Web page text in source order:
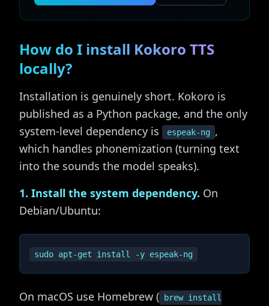
How do I install Kokoro TTS
locally?
Installation is genuinely short. Kokoro is
published as a Python package, and the only
system-level dependency is
espeak-ng ,
which handles phonemization (turning text
into the sounds the model speaks).
1. Install the system dependency. On
Debian/Ubuntu:
On macOS use Homebrew (
brew install